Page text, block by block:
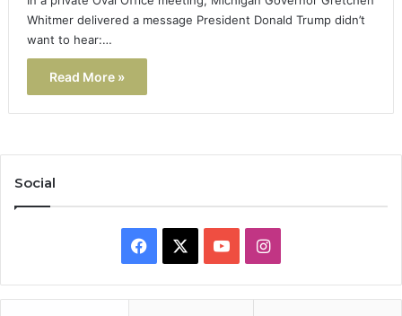
Whitmer delivered a message President Donald Trump didn’t
want to hear:…
Read More »
Social
Facebook YouTubeInstagram